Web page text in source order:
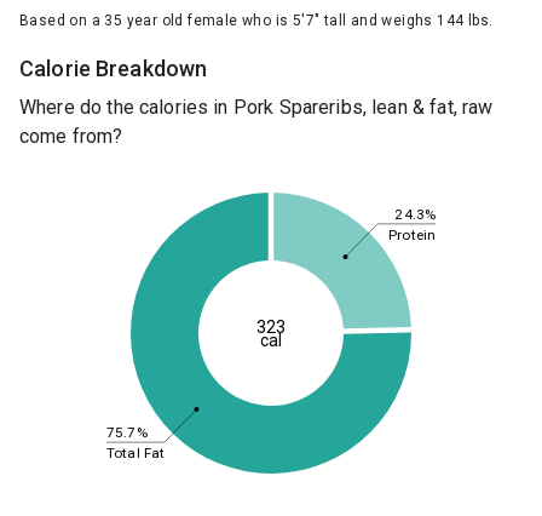
Based on a 35 year old female who is 5'7" tall and weighs 144 lbs.
Calorie Breakdown
Where do the calories in Pork Spareribs, lean & fat, raw
come from?
24.3%
75.7%
Protein
Total Fat
323
cal